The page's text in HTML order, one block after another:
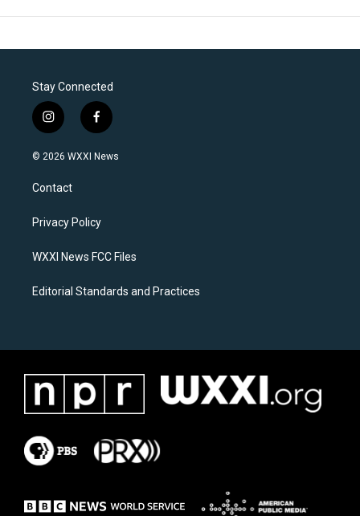
Stay Connected
i
n
s
a
g
a
f
a
c
k
© 2026 WXXI News
Contact
Privacy Policy
WXXI News FCC Files
Editorial Standards and Practices